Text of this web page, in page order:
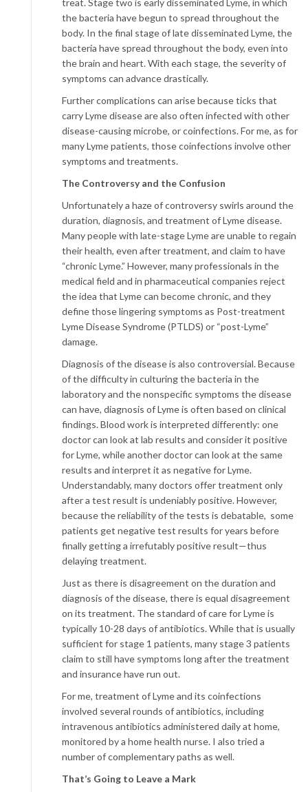
treat. Stage two is early disseminated Lyme, in which
the bacteria have begun to spread throughout the
body. In the final stage of late disseminated Lyme, the
bacteria have spread throughout the body, even into
the brain and heart. With each stage, the severity of
symptoms can advance drastically.
Further complications can arise because ticks that
carry Lyme disease are also often infected with other
disease-causing microbe, or coinfections. For me, as for
many Lyme patients, those coinfections involve other
symptoms and treatments.
The Controversy and the Confusion
Unfortunately a haze of controversy swirls around the
duration, diagnosis, and treatment of Lyme disease.
Many people with late-stage Lyme are unable to regain
their health, even after treatment, and claim to have
“chronic Lyme.” However, many professionals in the
medical field and in pharmaceutical companies reject
the idea that Lyme can become chronic, and they
define those lingering symptoms as Post-treatment
Lyme Disease Syndrome (PTLDS) or “post-Lyme”
damage.
Diagnosis of the disease is also controversial. Because
of the difficulty in culturing the bacteria in the
laboratory and the nonspecific symptoms the disease
can have, diagnosis of Lyme is often based on clinical
findings. Blood work is interpreted differently: one
doctor can look at lab results and consider it positive
for Lyme, while another doctor can look at the same
results and interpret it as negative for Lyme.
Understandably, many doctors offer treatment only
after a test result is undeniably positive. However,
because the reliability of the tests is debatable, some
patients get negative test results for years before
finally getting a irrefutably positive result—thus
delaying treatment.
Just as there is disagreement on the duration and
diagnosis of the disease, there is equal disagreement
on its treatment. The standard of care for Lyme is
typically 10-28 days of antibiotics. While that is usually
sufficient for stage 1 patients, many stage 3 patients
claim to still have symptoms long after the treatment
and insurance have run out.
For me, treatment of Lyme and its coinfections
involved several rounds of antibiotics, including
intravenous antibiotics administered daily at home,
monitored by a home health nurse. I also tried a
number of complementary paths as well.
That’s Going to Leave a Mark